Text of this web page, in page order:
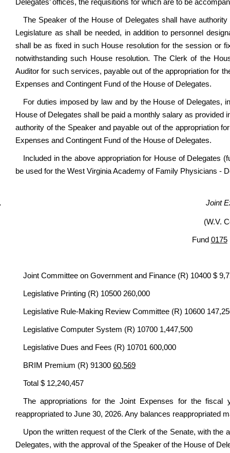
Delegates’ offices, the requisitions for which are to be
The Speaker of the House of Delegates shall have
Legislature as shall be needed, in addition to personnel
shall be as fixed in such House resolution for the session or
notwithstanding such House resolution. The Clerk of the
Auditor for such services, payable out of the appropriation for
Expenses and Contingent Fund of the House of Delegates.
For duties imposed by law and by the House of Delegates,
House of Delegates shall be paid a monthly salary as
authority of the Speaker and payable out of the appropriation
Expenses and Contingent Fund of the House of Delegates.
Included in the above appropriation for House of Delegates
be used for the West Virginia Academy of Family Physicians -
Joint
(W.V.
Fund 0175
Joint Committee on Government and Finance (R) 10400 $
Legislative Printing (R) 10500 260,000
Legislative Rule-Making Review Committee (R) 10600
Legislative Computer System (R) 10700 1,447,500
Legislative Dues and Fees (R) 10701 600,000
BRIM Premium (R) 91300 60,569
Total $ 12,240,457
The appropriations for the Joint Expenses for the
reappropriated to June 30, 2026. Any balances reappropriated
Upon the written request of the Clerk of the Senate, with
Delegates, with the approval of the Speaker of the House of